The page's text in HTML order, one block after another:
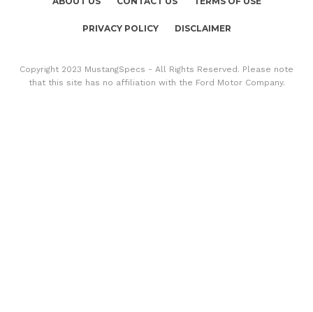
PRIVACY POLICY DISCLAIMER
Copyright 2023 MustangSpecs - All Rights Reserved. Please note
that this site has no affiliation with the Ford Motor Company.